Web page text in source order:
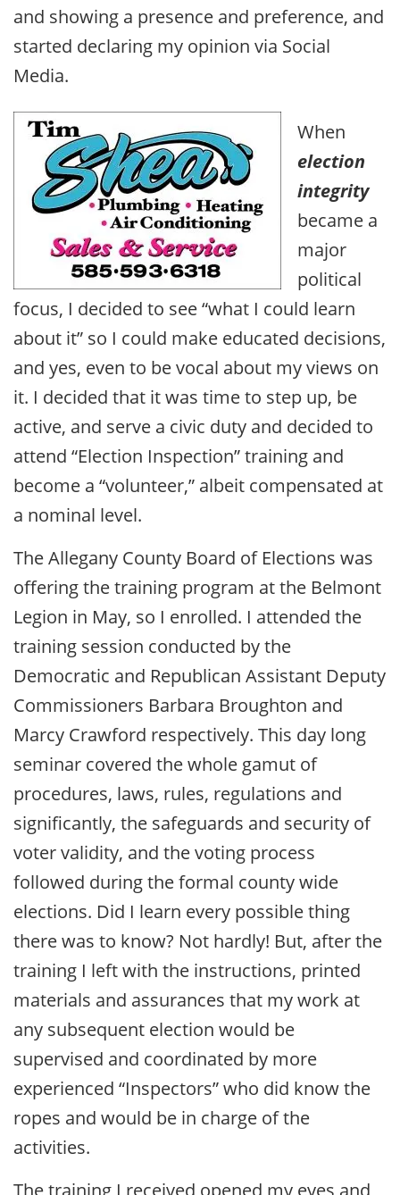
and showing a presence and preference, and
started declaring my opinion via Social
Media.
When
election
integrity
became a
major
political
focus, I decided to see “what I could learn
about it” so I could make educated decisions,
and yes, even to be vocal about my views on
it. I decided that it was time to step up, be
active, and serve a civic duty and decided to
attend “Election Inspection” training and
become a “volunteer,” albeit compensated at
a nominal level.
The Allegany County Board of Elections was
offering the training program at the Belmont
Legion in May, so I enrolled. I attended the
training session conducted by the
Democratic and Republican Assistant Deputy
Commissioners Barbara Broughton and
Marcy Crawford respectively. This day long
seminar covered the whole gamut of
procedures, laws, rules, regulations and
significantly, the safeguards and security of
voter validity, and the voting process
followed during the formal county wide
elections. Did I learn every possible thing
there was to know? Not hardly! But, after the
training I left with the instructions, printed
materials and assurances that my work at
any subsequent election would be
supervised and coordinated by more
experienced “Inspectors” who did know the
ropes and would be in charge of the
activities.
The training I received opened my eyes and